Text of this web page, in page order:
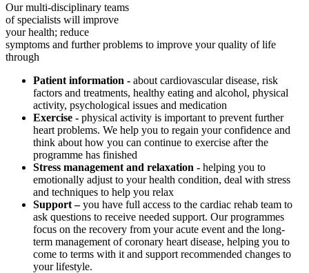
Our multi-disciplinary teams
of specialists will improve
your health; reduce
symptoms and further problems to improve your quality of life
through
Patient information - about cardiovascular disease, risk
factors and treatments, healthy eating and alcohol, physical
activity, psychological issues and medication
Exercise - physical activity is important to prevent further
heart problems. We help you to regain your confidence and
think about how you can continue to exercise after the
programme has finished
Stress management and relaxation - helping you to
emotionally adjust to your health condition, deal with stress
and techniques to help you relax
Support –you have full access to the cardiac rehab team to
ask questions to receive needed support. Our programmes
focus on the recovery from your acute event and the long-
term management of coronary heart disease, helping you to
come to terms with it and support recommended changes to
your lifestyle.